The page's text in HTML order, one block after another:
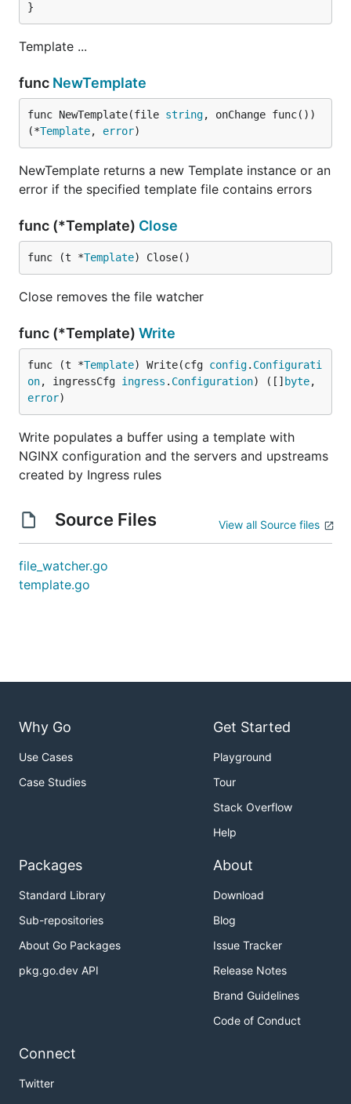
}
Template ...
func NewTemplate
func NewTemplate(file string, onChange func())
(*Template, error)
NewTemplate returns a new Template instance or an
error if the specified template file contains errors
func (*Template) Close
func (t *Template) Close()
Close removes the file watcher
func (*Template) Write
func (t *Template) Write(cfg config. Configurati
on, ingressCfg ingress . Configuration) ([] byte
error)
Write populates a buffer using a template with
NGINX configuration and the servers and upstreams
created by Ingress rules
Source Files View all Source files
file_watcher.go
template.go
Why Go
Use Cases
Case Studies
Get Started
Playground
Tour
Stack Overflow
Help
Packages
Standard Library
Sub-repositories
About Go Packages
pkg.go.dev API
About
Download
Blog
Issue Tracker
Release Notes
Brand Guidelines
Code of Conduct
Connect
Twitter